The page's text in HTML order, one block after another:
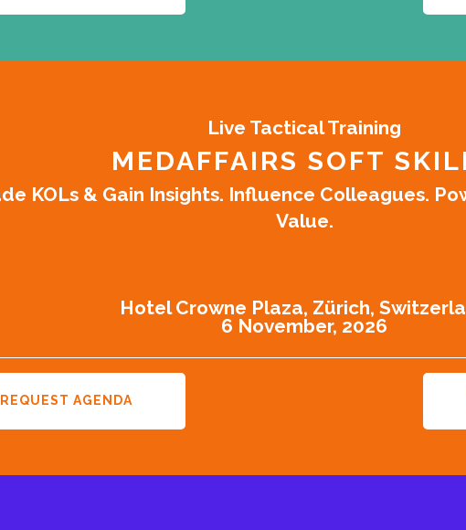
Live Tactical Training
MEDAFFAIRS SOFT
KOLs & Gain Insights. Influence Colleagues.
Value.
Hotel Crowne Plaza, Zürich,
6 November, 2026
REQUEST AGENDA